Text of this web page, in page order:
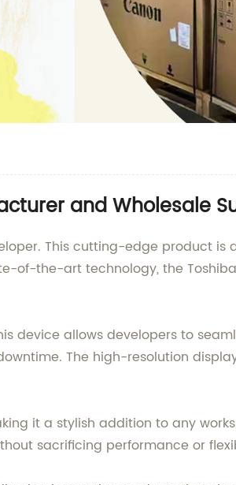
and Wholesale
This cutting-edge product is
of-the-art technology, the
device allows developers to
The high-resolution
it a stylish addition to any
sacrificing performance or